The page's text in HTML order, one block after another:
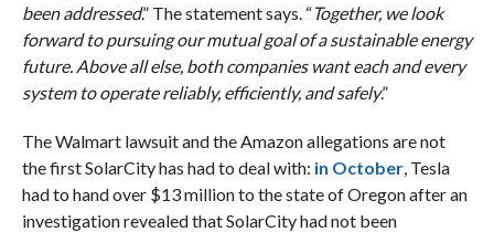
been addressed.” The statement says. “Together, we look
forward to pursuing our mutual goal of a sustainable energy
future. Above all else, both companies want each and every
system to operate reliably, efficiently, and safely.”
The Walmart lawsuit and the Amazon allegations are not
the first SolarCity has had to deal with: in October, Tesla
had to hand over $13 million to the state of Oregon after an
investigation revealed that SolarCity had not been